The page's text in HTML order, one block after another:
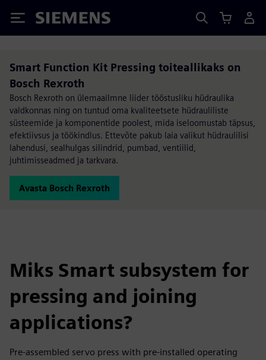
Siemens
Smart Function Kit Pressing toiteallikaks on
Bosch Rexroth
Bosch Rexroth on ülemaailmne liider tööstusliku hüdraulika
valdkonnas ning on tuntud oma kvaliteetsete hüdrauliliste
süsteemide ja komponentide poolest, mida iseloomustab täpsus,
efektiivsus ja töökindlus. Ettevõte pakub laia valikut hüdraulilisi
lahendusi, sealhulgas silindrid, pumbad, ventiilid,
juhtimisseadmed ja tarkvara.
Avasta Bosch Rexroth
Miks Smart subsystem for
pressing and joining
applications?
Pre-assembled servo press with pre-installed operating